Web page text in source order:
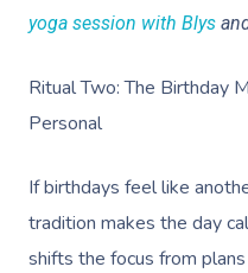
yoga session with Blys
Ritual Two: The Birthday
Personal
If birthdays feel like
tradition makes the day
shifts the focus from